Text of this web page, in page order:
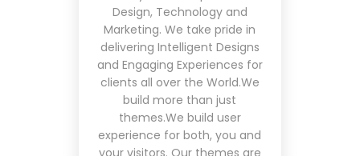
Design, Technology and
Marketing. We take pride in
delivering Intelligent Designs
and Engaging Experiences for
clients all over the World.We
build more than just
themes.We build user
experience for both, you and
your visitors. Our themes are